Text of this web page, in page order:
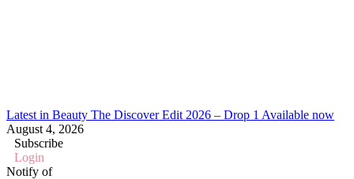
Latest in Beauty The Discover Edit 2026 – Drop 1 Available now
August 4, 2026
Subscribe
Login
Notify of